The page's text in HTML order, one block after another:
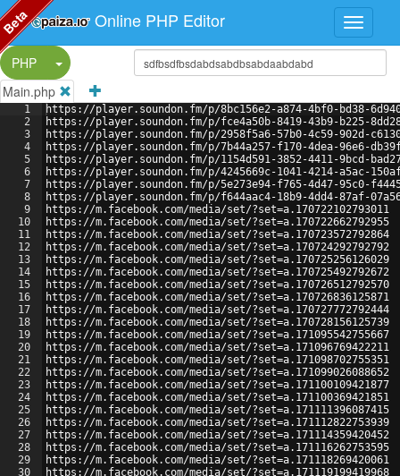
Online PHP Editor
PHP
Split Button!
Main.php
1
2
3
4
5
6
7
8
9
10
11
12
13
14
15
16
17
18
19
20
21
22
23
24
25
26
27
28
29
30
https://player.soundon.fm/p/8bc156e2-a874-4bf0-bd38-
https://player.soundon.fm/p/fce4a50b-8419-43b9-b225-
https://player.soundon.fm/p/2958f5a6-57b0-4c59-902d-
https://player.soundon.fm/p/7b44a257-f170-4dea-96e6-
https://player.soundon.fm/p/1154d591-3852-4411-9bcd-
https://player.soundon.fm/p/4245669c-1041-4214-a5ac-
https://player.soundon.fm/p/5e273e94-f765-4d47-95c0-
https://player.soundon.fm/p/f644aac4-18b9-4dd4-87af-
https://m.facebook.com/media/set/?set=a.170722102793011
https://m.facebook.com/media/set/?set=a.170722662792955
https://m.facebook.com/media/set/?set=a.170723572792864
https://m.facebook.com/media/set/?set=a.170724292792792
https://m.facebook.com/media/set/?set=a.170725256126029
https://m.facebook.com/media/set/?set=a.170725492792672
https://m.facebook.com/media/set/?set=a.170726512792570
https://m.facebook.com/media/set/?set=a.170726836125871
https://m.facebook.com/media/set/?set=a.170727772792444
https://m.facebook.com/media/set/?set=a.170728156125739
https://m.facebook.com/media/set/?set=a.171095542755667
https://m.facebook.com/media/set/?set=a.171096769422211
https://m.facebook.com/media/set/?set=a.171098702755351
https://m.facebook.com/media/set/?set=a.171099026088652
https://m.facebook.com/media/set/?set=a.171100109421877
https://m.facebook.com/media/set/?set=a.171100369421851
https://m.facebook.com/media/set/?set=a.171111396087415
https://m.facebook.com/media/set/?set=a.171112822753939
https://m.facebook.com/media/set/?set=a.171114359420452
https://m.facebook.com/media/set/?set=a.171116262753595
https://m.facebook.com/media/set/?set=a.171118269420061
https://m.facebook.com/media/set/?set=a.171119199419968